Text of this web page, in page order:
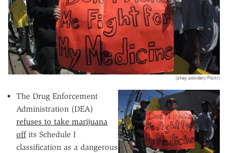
(shay sowden/Flickr)
The Drug Enforcement
Administration (DEA)
refuses to take marijuana
offits Schedule I
classification as a dangerous